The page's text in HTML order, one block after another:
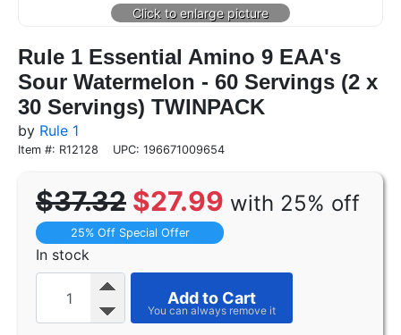
Rule 1 Essential Amino 9 EAA's
Sour Watermelon - 60 Servings (2 x
30 Servings) TWINPACK
by Rule 1
Item #: R12128 UPC: 196671009654
$37.32 $27.99 with 25% off
25% Off Special Offer
In stock
Add to Cart